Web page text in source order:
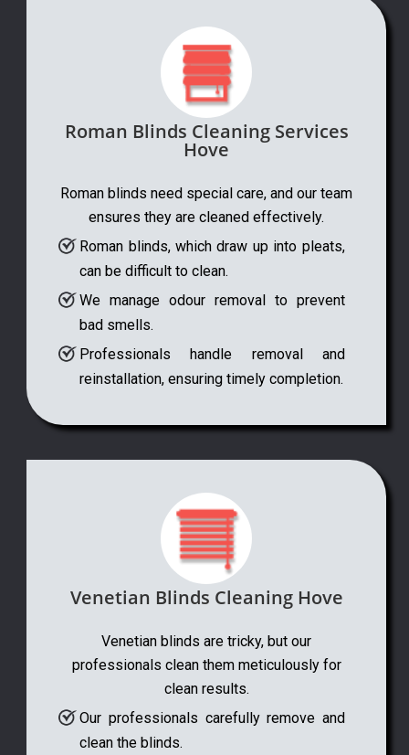
Roman Blinds Cleaning Services
Hove
Roman blinds need special care, and our team
ensures they are cleaned effectively.
Roman blinds, which draw up into pleats,
can be difficult to clean.
We manage odour removal to prevent
bad smells.
Professionals handle removal and
reinstallation, ensuring timely completion.
Venetian Blinds Cleaning Hove
Venetian blinds are tricky, but our
professionals clean them meticulously for
clean results.
Our professionals carefully remove and
clean the blinds.